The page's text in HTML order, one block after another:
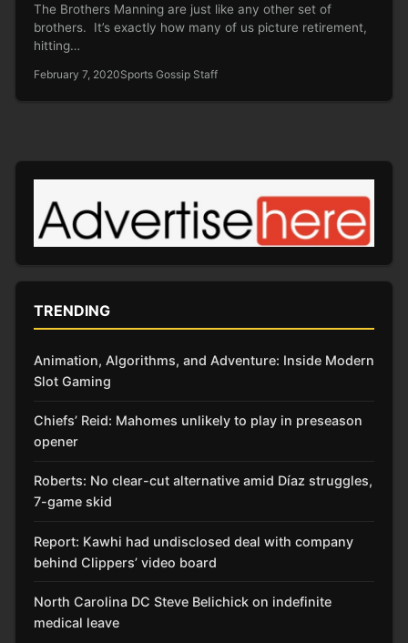
The Brothers Manning are just like any other set of
brothers. It’s exactly how many of us picture retirement,
hitting…
February 7, 2020Sports Gossip Staff
TRENDING
Animation, Algorithms, and Adventure: Inside Modern
Slot Gaming
Chiefs’ Reid: Mahomes unlikely to play in preseason
opener
Roberts: No clear-cut alternative amid Díaz struggles,
7-game skid
Report: Kawhi had undisclosed deal with company
behind Clippers’ video board
North Carolina DC Steve Belichick on indefinite
medical leave